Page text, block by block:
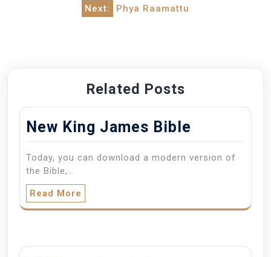
Next: Phya Raamattu
Related Posts
New King James Bible
Today, you can download a modern version of
the Bible,…
Read More